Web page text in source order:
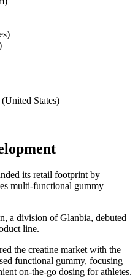
States)
its retail footprint by
multi-functional gummy
a division of Glanbia, debuted
line.
the creatine market with the
functional gummy, focusing
on-the-go dosing for athletes.